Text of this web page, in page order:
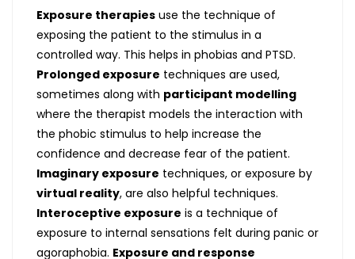
Exposure therapies use the technique of
exposing the patient to the stimulus in a
controlled way. This helps in phobias and PTSD.
Prolonged exposure techniques are used,
sometimes along with participant modelling
where the therapist models the interaction with
the phobic stimulus to help increase the
confidence and decrease fear of the patient.
Imaginary exposure techniques, or exposure by
virtual reality, are also helpful techniques.
Interoceptive exposure is a technique of
exposure to internal sensations felt during panic or
agoraphobia. Exposure and response